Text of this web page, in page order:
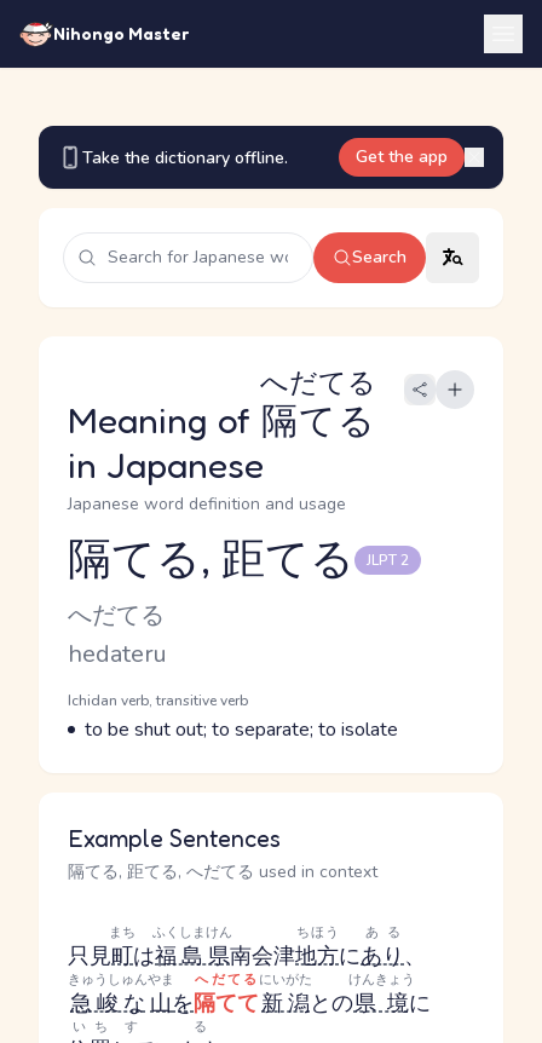
Nihongo Master
Take the dictionary offline. Get the app
Search
Meaning of 隔てる
へだてる
in Japanese
Japanese word definition and usage
Reading and JLPT level
隔てる, 距てる JLPT 2
Kana Reading
へだてる
Romaji
hedateru
Word Senses
Parts of speech
Ichidan verb, transitive verb
Meaning
to be shut out; to separate; to isolate
Example Sentences
隔てる, 距てる, へだてる used in context
只見町
まち
は福島県
ふくしまけん
南会津地方
ちほう
にあり
ある
、
急峻な
きゅうしゅん
山
やま
を隔てて
へだてる
新潟
にいがた
との県境
けんきょう
に
いち する